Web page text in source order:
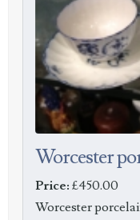
Worcester
Price: £450.00